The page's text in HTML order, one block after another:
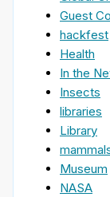
Guest
hackfest
Health
In the
Insects
libraries
Library
Museum
NASA